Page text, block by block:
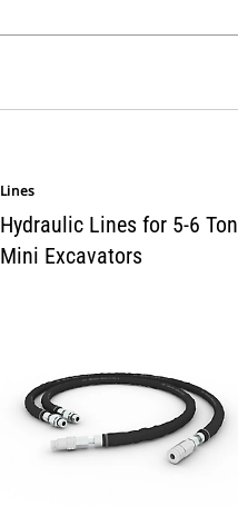
Lines
Hydraulic Lines for 5-6 Ton
Mini Excavators